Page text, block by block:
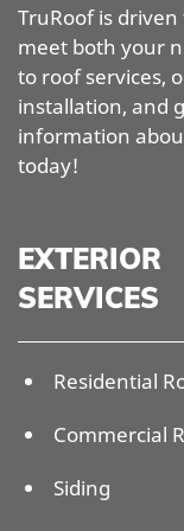
TruRoof is
meet both your
to roof services,
installation, and
information
today!
EXTERIOR
SERVICES
Residential
Commercial
Siding